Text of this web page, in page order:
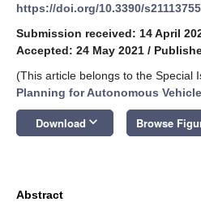
https://doi.org/10.3390/s21113755
Submission received: 14 April
Accepted: 24 May 2021 /
(This article belongs to the Special
Planning for Autonomous
Download keyboard_arrow_down Browse
Abstract